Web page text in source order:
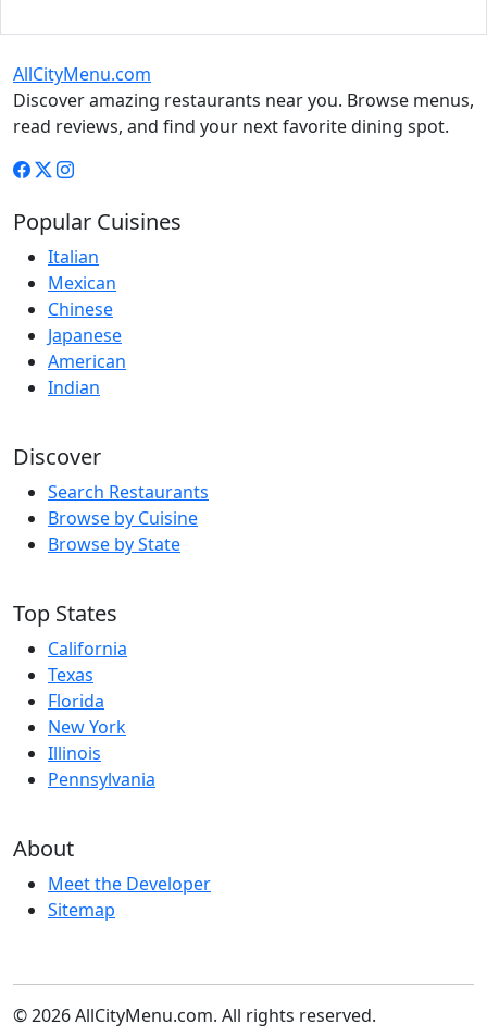
AllCityMenu.com
Discover amazing restaurants near you. Browse menus,
read reviews, and find your next favorite dining spot.
Popular Cuisines
Italian
Mexican
Chinese
Japanese
American
Indian
Discover
Search Restaurants
Browse by Cuisine
Browse by State
Top States
California
Texas
Florida
New York
Illinois
Pennsylvania
About
Meet the Developer
Sitemap
© 2026 AllCityMenu.com. All rights reserved.